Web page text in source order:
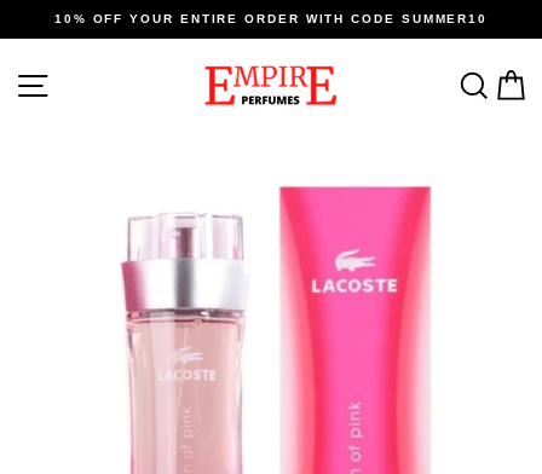
10% OFF YOUR ENTIRE ORDER WITH CODE SUMMER10
SITE NAVIGATION